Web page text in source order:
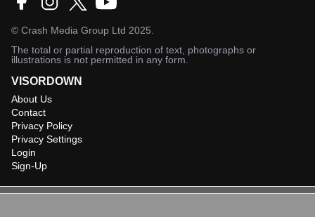
© Crash Media Group Ltd 2025.
The total or partial reproduction of text, photographs or
illustrations is not permitted in any form.
VISORDOWN
About Us
Contact
Privacy Policy
Privacy Settings
Login
Sign-Up